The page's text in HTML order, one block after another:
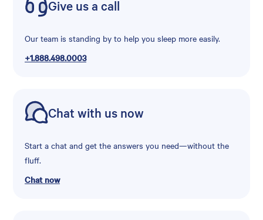
Give us a call
Our team is standing by to help you sleep more easily.
+1.888.498.0003
Chat with us now
Start a chat and get the answers you need—without the
fluff.
Chat now